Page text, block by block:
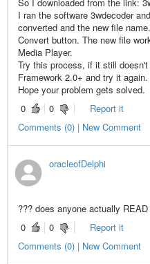
I ran the software 3wdecoder
converted and the new file
Convert button. The new file
Media Player.
Try this process, if it still
Framework 2.0+ and try it again.
Hope your problem gets solved.
0
0
Report it
Comments (0) | New Comment
oracleofDelphi
??? does anyone actually
0
0
Report it
Comments (0) | New Comment